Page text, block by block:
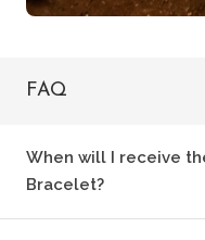
FAQ
When will I receive
Bracelet?